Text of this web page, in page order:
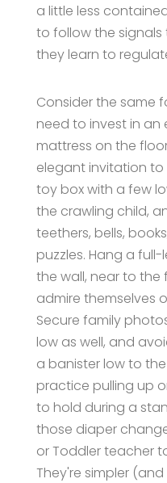
a little less
to follow the signals
they learn to
Consider the same
need to invest in an
mattress on the
elegant invitation to
toy box with a few
the crawling child,
teethers, bells,
puzzles. Hang a
the wall, near to
admire themselves
Secure family
low as well, and
a banister low to
practice pulling up
to hold during a
those diaper
or Toddler teacher
They're simpler